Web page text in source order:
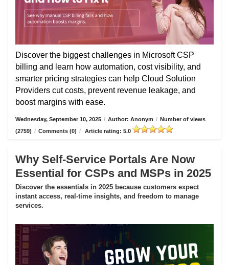
Discover the biggest challenges in Microsoft CSP
billing and learn how automation, cost visibility, and
smarter pricing strategies can help Cloud Solution
Providers cut costs, prevent revenue leakage, and
boost margins with ease.
Wednesday, September 10, 2025 / Author: Anonym / Number of views
(2759) / Comments (0) / Article rating: 5.0
Why Self-Service Portals Are Now
Essential for CSPs and MSPs in 2025
Discover the essentials in 2025 because customers expect
instant access, real-time insights, and freedom to manage
services.